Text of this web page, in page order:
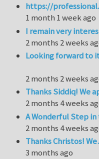
https://
1 month 1 week ago
I remain very
2 months 2 weeks
Looking forward to
2 months 2 weeks
Thanks Siddiq! We
2 months 4 weeks
A Wonderful Step
2 months 4 weeks
Thanks Christos!
3 months ago